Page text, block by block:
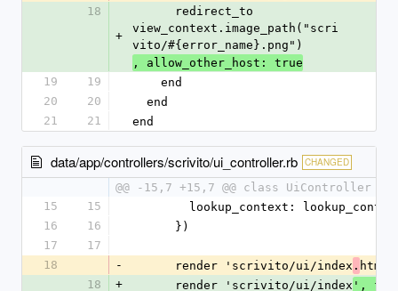
18
+
view_context.image_path("scri
vito/#{error_name}.png")
, allow_other_host: true
19
19
    end
20
20
  end
21
21 end
data/app/controllers/scrivito/ui_controller.rb CHANGED
@@ -15,7 +15,7 @@ class UiController
15
15
lookup_context:
16
16
      })
17
17
18
-
      render 'scrivito/ui/index
. html
18
+
      render 'scrivito/ui/index
',